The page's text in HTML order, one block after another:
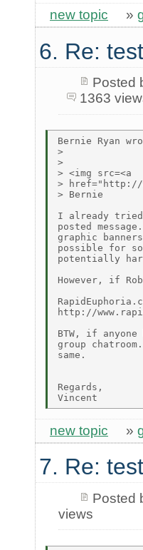
new topic »
6. Re: test
Posted
1363
Bernie Ryan
>
>
> <img src=<a
> href="http://
> Bernie
I already tried
posted
graphic
possible for
potentially
However, if
http://
BTW, if
group
same.
Regards,
new topic »
7. Re: test
Posted
views